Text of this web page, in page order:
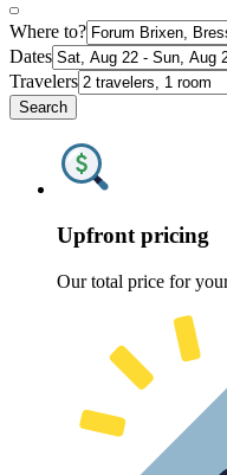
Where to?
Dates
Travelers
Search
Upfront pricing
Our total price for